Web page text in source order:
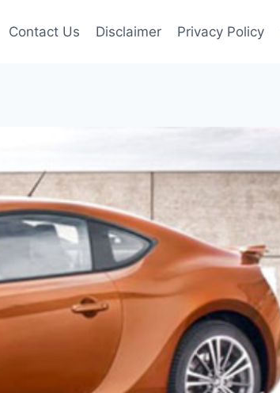
Contact Us Disclaimer Privacy Policy